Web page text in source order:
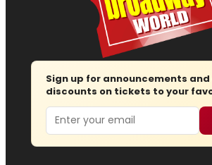
Sign up for announcements
discounts on tickets to your
Email